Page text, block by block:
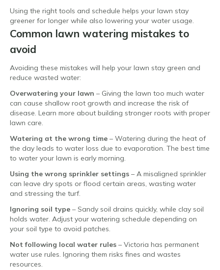
Using the right tools and schedule helps your lawn stay
greener for longer while also lowering your water usage.
Common lawn watering mistakes to
avoid
Avoiding these mistakes will help your lawn stay green and
reduce wasted water:
Overwatering your lawn – Giving the lawn too much water
can cause shallow root growth and increase the risk of
disease. Learn more about building stronger roots with proper
lawn care.
Watering at the wrong time – Watering during the heat of
the day leads to water loss due to evaporation. The best time
to water your lawn is early morning.
Using the wrong sprinkler settings – A misaligned sprinkler
can leave dry spots or flood certain areas, wasting water
and stressing the turf.
Ignoring soil type – Sandy soil drains quickly, while clay soil
holds water. Adjust your watering schedule depending on
your soil type to avoid patches.
Not following local water rules – Victoria has permanent
water use rules. Ignoring them risks fines and wastes
resources.